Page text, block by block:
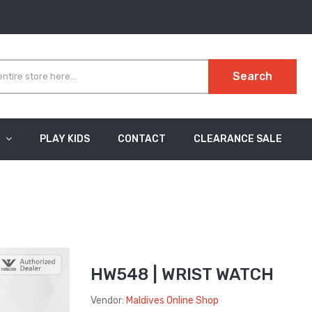
Search
PLAY KIDS CONTACT CLEARANCE SALE
HW548 | WRIST WATCH
Vendor: Maldives Online Shop